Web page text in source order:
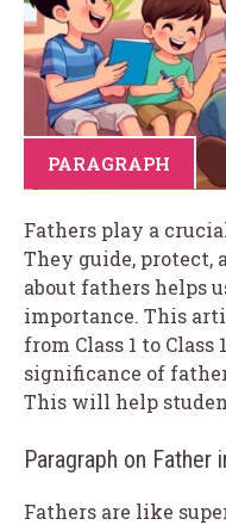
PARAGRAPH
Fathers play a
They guide, protect,
about fathers helps
importance. This
from Class 1 to Class
significance of
This will help
Paragraph on Father
Fathers are like